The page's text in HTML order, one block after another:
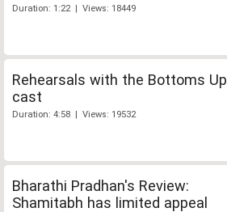
Duration: 1:22 | Views: 18449
Rehearsals with the Bottoms Up
cast
Duration: 4:58 | Views: 19532
Bharathi Pradhan's Review:
Shamitabh has limited appeal